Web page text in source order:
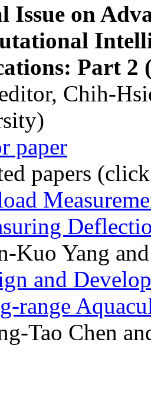
Issue on
Part 2
Chih-
paper
papers
Kuo Yang
and
range
Tao Chen